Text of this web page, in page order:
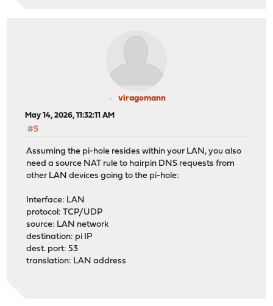
viragomann
May 14, 2026, 11:32:11 AM
#5
Assuming the pi-hole resides within your LAN, you also
need a source NAT rule to hairpin DNS requests from
other LAN devices going to the pi-hole:
Interface: LAN
protocol: TCP/UDP
source: LAN network
destination: pi IP
dest. port: 53
translation: LAN address